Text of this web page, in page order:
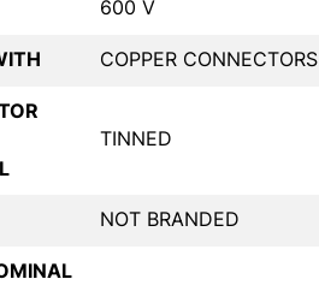
600 V
COPPER CONNECTORS
TINNED
NOT BRANDED